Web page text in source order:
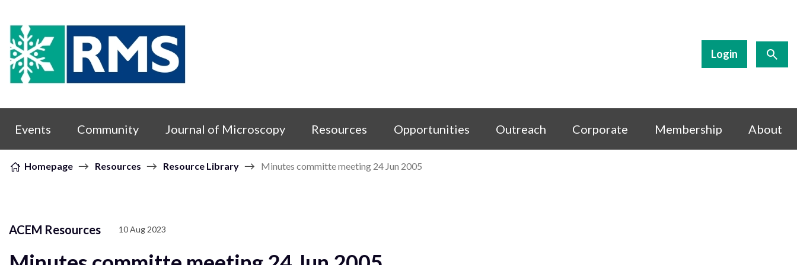
Skip to content
Login
Events Community Journal of Microscopy Resources Opportunities Outreach Corporate Membership About
Homepage Resources Resource Library Minutes committe meeting 24 Jun 2005
ACEM Resources 10 Aug 2023